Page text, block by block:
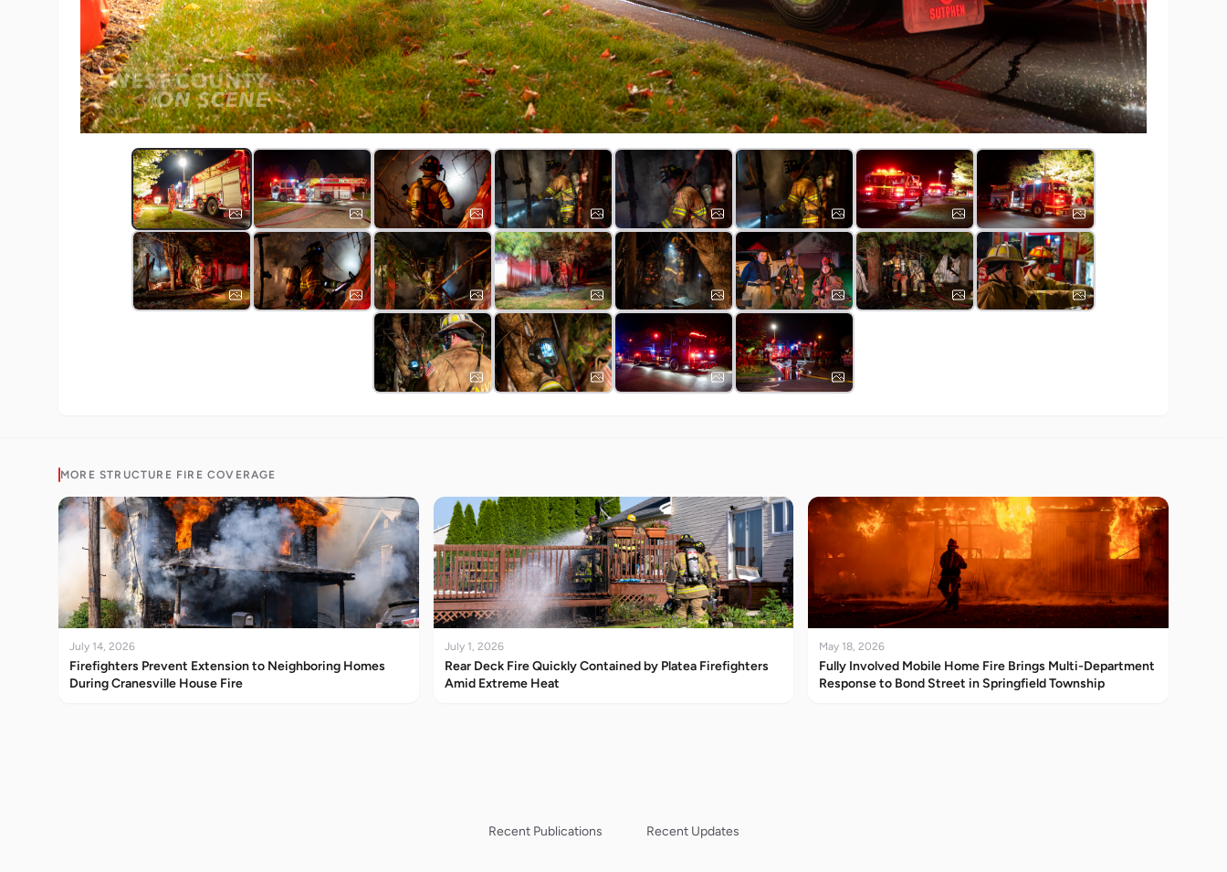
MORE STRUCTURE FIRE COVERAGE
July 14, 2026
Firefighters Prevent Extension to Neighboring Homes
During Cranesville House Fire
July 1, 2026
Rear Deck Fire Quickly Contained by Platea Firefighters
Amid Extreme Heat
May 18, 2026
Fully Involved Mobile Home Fire Brings Multi-Department
Response to Bond Street in Springfield Township
Recent Publications Recent Updates